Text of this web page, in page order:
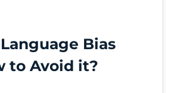
Bias
to Avoid it?